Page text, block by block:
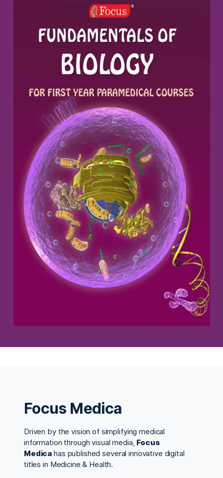
Focus Medica
Driven by the vision of simplifying medical
information through visual media, Focus
Medica has published several innovative digital
titles in Medicine & Health.